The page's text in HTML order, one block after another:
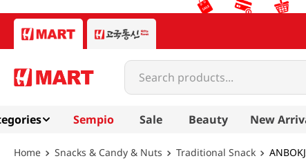
Search products...
Sempio Sale Beauty New
Snacks & Candy & Nuts Traditional Snack